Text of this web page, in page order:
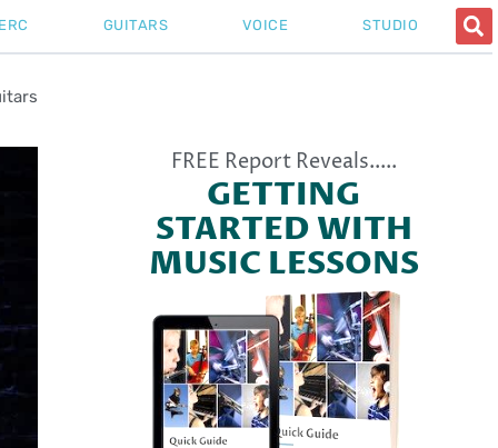
GUITARS VOICE STUDIO
FREE Report Reveals.....
GETTING
STARTED WITH
MUSIC LESSONS